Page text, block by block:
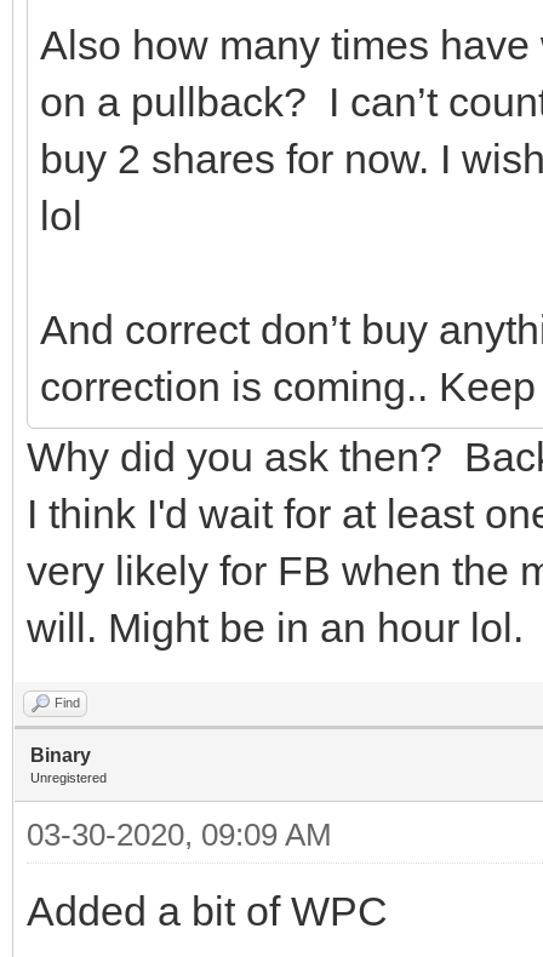
Also how many times
on a pullback? I can’t
buy 2 shares for now. I
lol
And correct don’t buy
correction is coming..
Why did you ask then?
I think I'd wait for at least
very likely for FB when the
will. Might be in an hour lol.
Find
Binary
Unregistered
03-30-2020, 09:09 AM
Added a bit of WPC